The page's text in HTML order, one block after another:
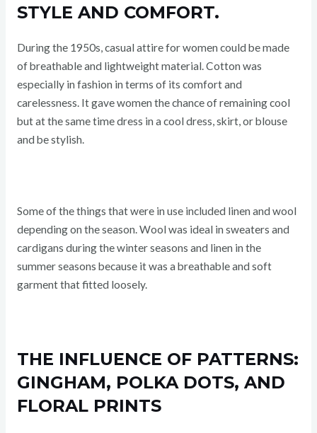
STYLE AND COMFORT.
During the 1950s, casual attire for women could be made
of breathable and lightweight material. Cotton was
especially in fashion in terms of its comfort and
carelessness. It gave women the chance of remaining cool
but at the same time dress in a cool dress, skirt, or blouse
and be stylish.
Some of the things that were in use included linen and wool
depending on the season. Wool was ideal in sweaters and
cardigans during the winter seasons and linen in the
summer seasons because it was a breathable and soft
garment that fitted loosely.
THE INFLUENCE OF PATTERNS:
GINGHAM, POLKA DOTS, AND
FLORAL PRINTS